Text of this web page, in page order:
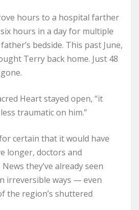
hours to a hospital farther
hours in a day for multiple
bedside. This past June,
Terry back home. Just 48
Heart stayed open, “it
traumatic on him.”
for certain that it would have
longer, doctors and
they’ve already seen
irreversible ways — even
the region’s shuttered